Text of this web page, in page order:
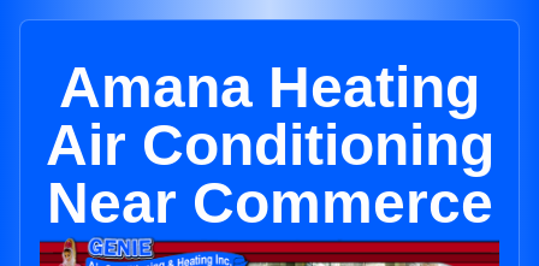
Amana Heating
Air Conditioning
Near Commerce